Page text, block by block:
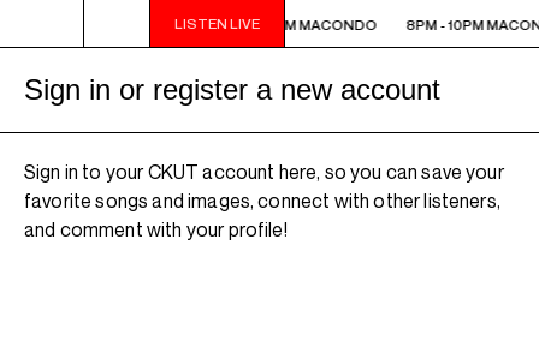
LISTEN LIVE
8PM - 10PM MACONDO 8PM - 10PM MACONDO 8PM - 10PM
Sign in or register a new account
Sign in to your CKUT account here, so you can save your
favorite songs and images, connect with other listeners,
and comment with your profile!